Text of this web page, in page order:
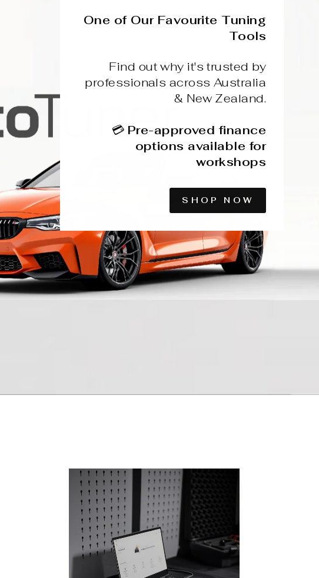
One of Our Favourite Tuning
Tools
Find out why it's trusted by
professionals across Australia
& New Zealand.
💳 Pre-approved finance
options available for
workshops
SHOP NOW